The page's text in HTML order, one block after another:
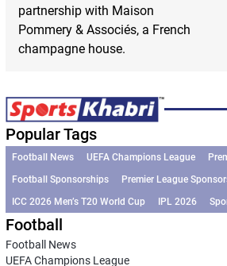
partnership with Maison
Pommery & Associés, a French
champagne house.
Popular Tags
Football News UEFA Champions League
Football Sponsorships
Premier League
ICC 2026 Men’s T20 World Cup
IPL 2026
Football
Football News
UEFA Champions League